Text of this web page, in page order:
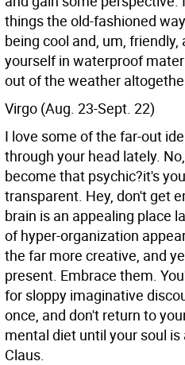
things the old-fashioned
being cool and, um,
yourself in waterproof
out of the weather
Virgo (Aug. 23-Sept. 22)
I love some of the far-out
through your head lately.
become that psychic?it's
transparent. Hey, don't get
brain is an appealing place
of hyper-organization
the far more creative, and
present. Embrace them.
for sloppy imaginative
once, and don't return to
mental diet until your soul
Claus.